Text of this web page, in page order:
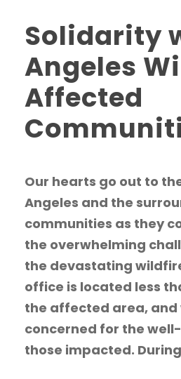
Solidarity
Angeles
Affected
Our hearts go out to
Angeles and the
communities as they
the overwhelming
the devastating
office is located less
the affected area, and
concerned for the
those impacted.